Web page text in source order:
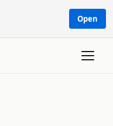
Open